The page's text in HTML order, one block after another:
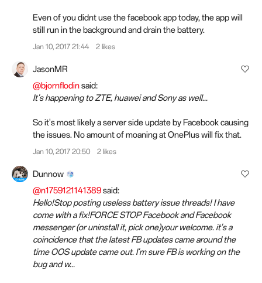
Even of you didnt use the facebook app today, the app will
still run in the background and drain the battery.
Jan 10, 2017 21:44 2 likes
JasonMR
@bjornflodinsaid:
It's happening to ZTE, huawei and Sony as well...
So it's most likely a server side update by Facebook causing
the issues. No amount of moaning at OnePlus will fix that.
Jan 10, 2017 20:50 2 likes
Dunnow
@n1759121141389said:
Hello!Stop posting useless battery issue threads! I have
come with a fix!FORCE STOP Facebook and Facebook
messenger (or uninstall it, pick one)your welcome. it's a
coincidence that the latest FB updates came around the
time OOS update came out. I'm sure FB is working on the
bug and w...